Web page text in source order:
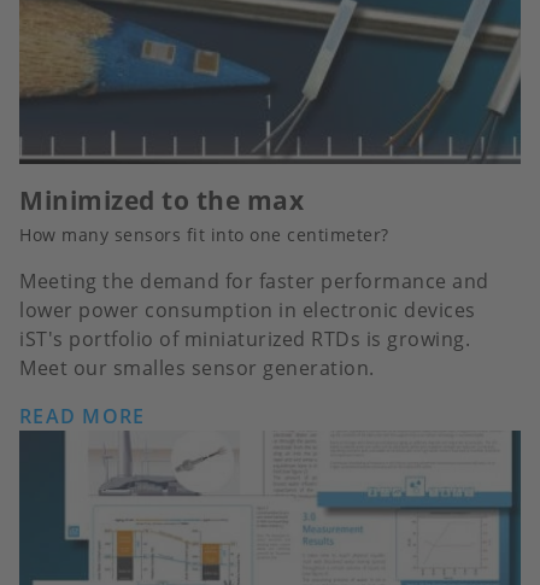
Minimized to the max
How many sensors fit into one centimeter?
Meeting the demand for faster performance and
lower power consumption in electronic devices
iST's portfolio of miniaturized RTDs is growing.
Meet our smalles sensor generation.
READ MORE